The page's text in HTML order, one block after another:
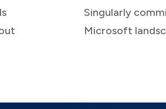
Singularly
Microsoft